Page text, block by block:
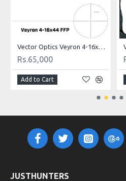
Vector Optics Veyron 4-16x44 SF FFP Scope Ultra Compact
Rs.65,000
Add to Cart
JUSTHUNTERS